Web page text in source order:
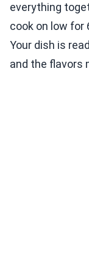
everything
cook on low for
Your dish is
and the flavors